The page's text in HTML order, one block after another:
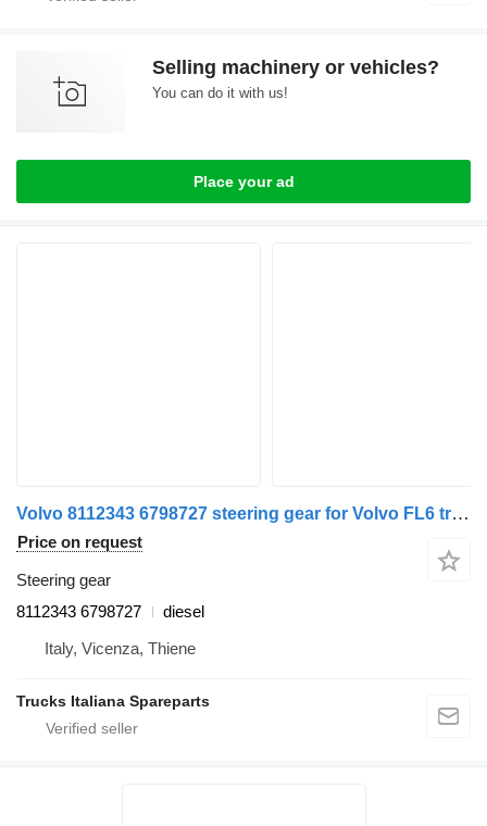
Selling machinery or vehicles?
You can do it with us!
Place your ad
Volvo 8112343 6798727 steering gear for Volvo FL6 truck
Price on request
Steering gear
8112343 6798727
diesel
Italy, Vicenza, Thiene
Trucks Italiana Spareparts